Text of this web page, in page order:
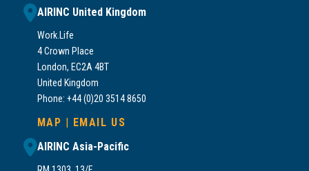
AIRINC United Kingdom
Work.Life
4 Crown Place
London, EC2A 4BT
United Kingdom
Phone: +44 (0)20 3514 8650
MAP
EMAIL US
AIRINC Asia-Pacific